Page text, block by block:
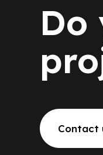
Do
Contact